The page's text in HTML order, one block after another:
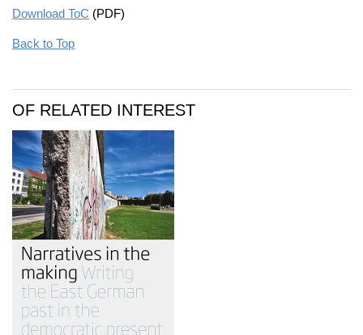
Download ToC (PDF)
Back to Top
OF RELATED INTEREST